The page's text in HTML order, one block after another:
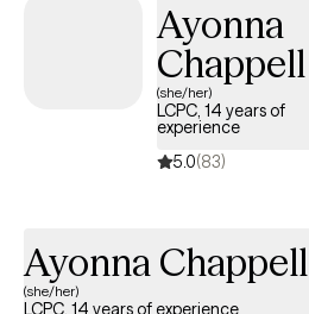
Ayonna
Chappell
(she/her)
LCPC, 14 years of
experience
5.0(83)
Ayonna Chappell
(she/her)
LCPC, 14 years of experience